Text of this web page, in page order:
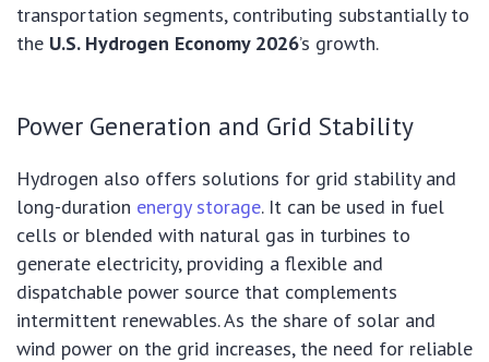
transportation segments, contributing substantially to
the U.S. Hydrogen Economy 2026’s growth.
Power Generation and Grid Stability
Hydrogen also offers solutions for grid stability and
long-duration energy storage. It can be used in fuel
cells or blended with natural gas in turbines to
generate electricity, providing a flexible and
dispatchable power source that complements
intermittent renewables. As the share of solar and
wind power on the grid increases, the need for reliable